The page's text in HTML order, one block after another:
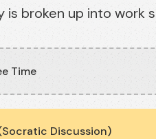
is broken up into work
Time
Discussion)